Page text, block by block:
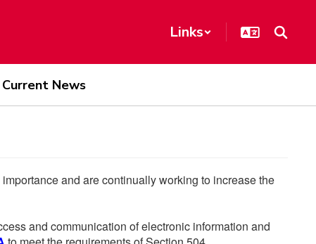
Links
Current News
and are continually working to increase the
and communication of electronic information and